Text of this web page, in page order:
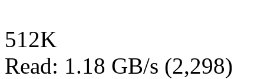
512K
Read: 1.18 GB/s (2,298)